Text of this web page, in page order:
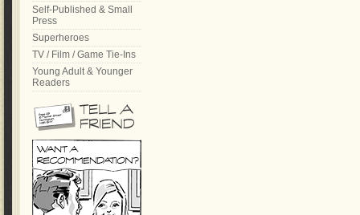
Self-Published & Small
Press
Superheroes
TV / Film / Game Tie-Ins
Young Adult & Younger
Readers